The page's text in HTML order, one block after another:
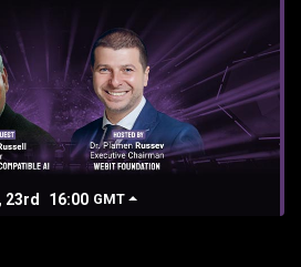
23rd 16:00 GMT